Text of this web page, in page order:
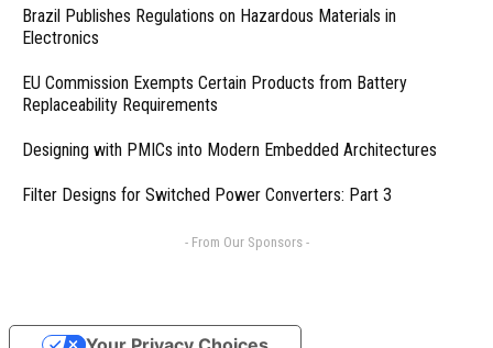
Brazil Publishes Regulations on Hazardous Materials in
Electronics
EU Commission Exempts Certain Products from Battery
Replaceability Requirements
Designing with PMICs into Modern Embedded Architectures
Filter Designs for Switched Power Converters: Part 3
- From Our Sponsors -